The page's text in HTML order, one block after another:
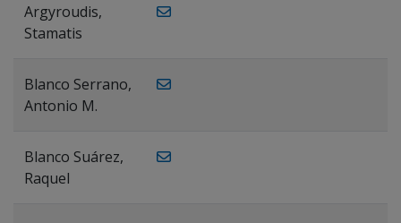
Argyroudis,
Stamatis
Blanco Serrano,
Antonio M.
Blanco Suárez,
Raquel